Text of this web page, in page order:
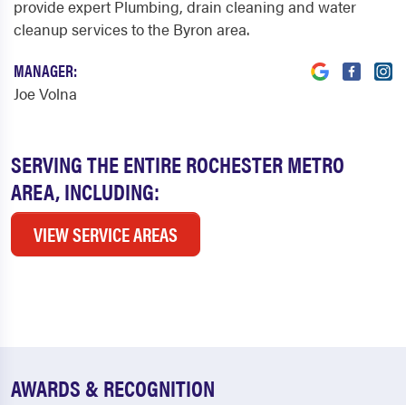
SERVING THE ENTIRE ROCHESTER METRO
AREA, INCLUDING:
VIEW SERVICE AREAS
provide expert Plumbing, drain cleaning and water
cleanup services to the Byron area.
MANAGER:
Joe Volna
AWARDS & RECOGNITION